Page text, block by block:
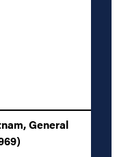
General